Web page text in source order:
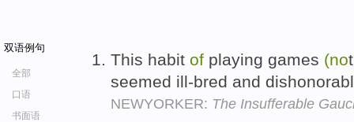
双语例句
全部
口语
书面语
This habit of playing games (no
seemed ill-bred and
NEWYORKER: The Insufferable